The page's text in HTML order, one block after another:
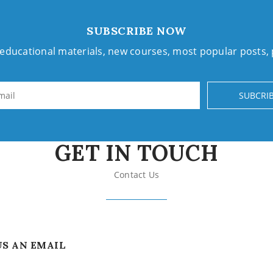
SUBSCRIBE NOW
materials, new courses, most popular
GET IN TOUCH
Contact Us
AN EMAIL